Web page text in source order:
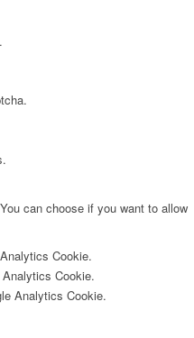
can choose if you want to allow
Cookie.
Cookie.
Analytics Cookie.